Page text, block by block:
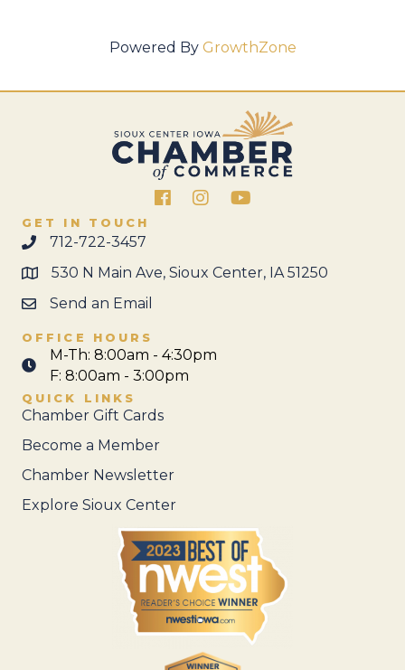
Powered By GrowthZone
FacebookInstagram
GET IN TOUCH
712-722-3457
530 N Main Ave, Sioux Center, IA 51250
Send an Email
OFFICE HOURS
M-Th: 8:00am - 4:30pm
F: 8:00am - 3:00pm
QUICK LINKS
Chamber Gift Cards
Become a Member
Chamber Newsletter
Explore Sioux Center